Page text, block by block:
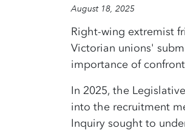
August 18, 2025
Right-wing extremist
Victorian unions'
importance of
In 2025, the
into the recruitment
Inquiry sought to